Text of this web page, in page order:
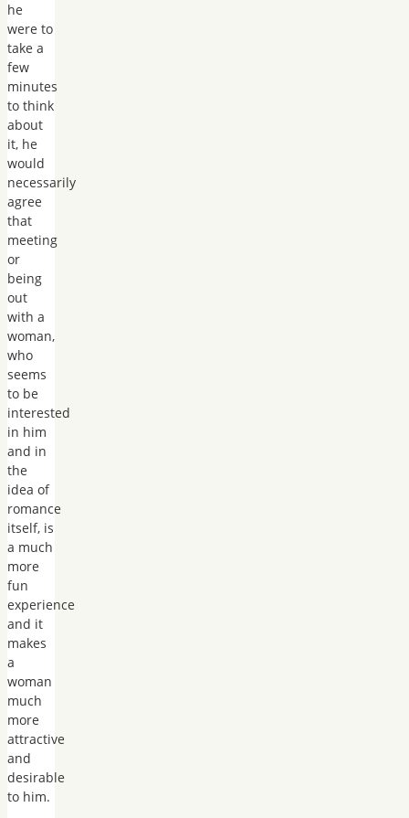
he
were to
take a
few
minutes
to think
about
it, he
would
necessarily
agree
that
meeting
or
being
out
with a
woman,
who
seems
to be
interested
in him
and in
the
idea of
romance
itself, is
a much
more
fun
experience
and it
makes
a
woman
much
more
attractive
and
desirable
to him.